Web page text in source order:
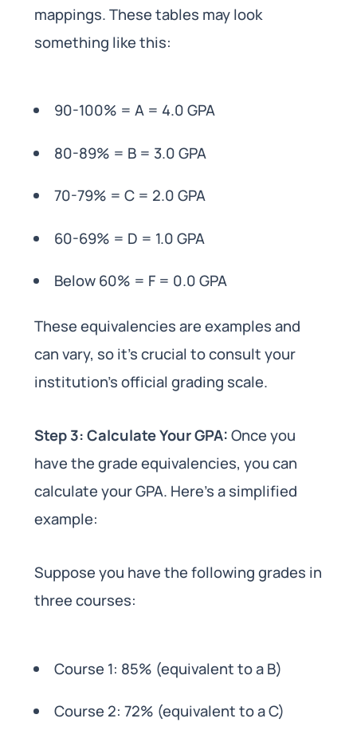
mappings. These tables may look
something like this:
90-100% = A = 4.0 GPA
80-89% = B = 3.0 GPA
70-79% = C = 2.0 GPA
60-69% = D = 1.0 GPA
Below 60% = F = 0.0 GPA
These equivalencies are examples and
can vary, so it’s crucial to consult your
institution’s official grading scale.
Step 3: Calculate Your GPA:Once you
have the grade equivalencies, you can
calculate your GPA. Here’s a simplified
example:
Suppose you have the following grades in
three courses:
Course 1: 85% (equivalent to a B)
Course 2: 72% (equivalent to a C)